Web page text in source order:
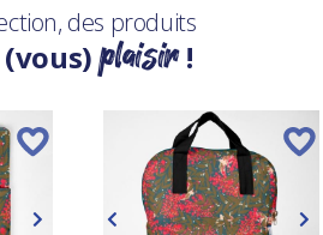
des produits
(vous)plaisir!